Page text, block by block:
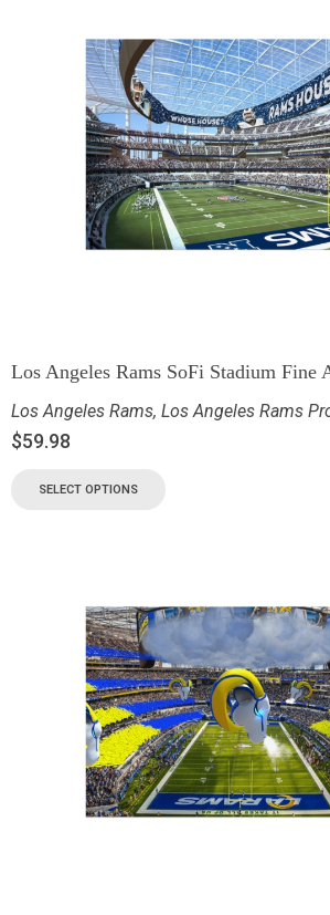
Los Angeles Rams SoFi Stadium Fine
Los Angeles Rams, Los Angeles Rams
$59.98
SELECT OPTIONS